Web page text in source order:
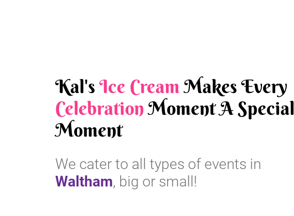
Kal'sIce CreamMakes Every
CelebrationMoment A Special
Moment
We cater to all types of events in
Waltham, big or small!